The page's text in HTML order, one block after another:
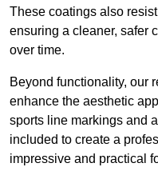
These coatings also
ensuring a cleaner, safer
over time.
Beyond functionality, our
enhance the aesthetic
sports line markings and
included to create a
impressive and practical